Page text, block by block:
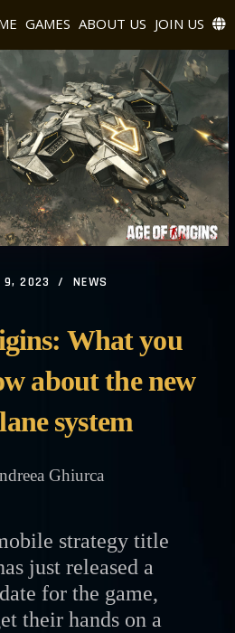
GAMES ABOUT US JOIN US
9, 2023 NEWS
What you
about the new
system
Ghiurca
strategy title
just released a
for the game,
their hands on a